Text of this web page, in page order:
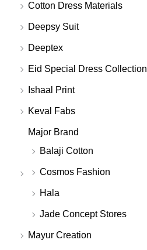
Cotton Dress Materials
Deepsy Suit
Deeptex
Eid Special Dress Collection
Ishaal Print
Keval Fabs
Major Brand
Balaji Cotton
Cosmos Fashion
Hala
Jade Concept Stores
Mayur Creation